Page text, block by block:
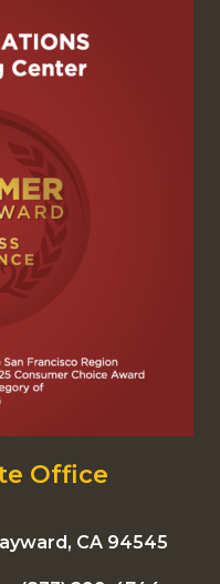
Office
CA 94545